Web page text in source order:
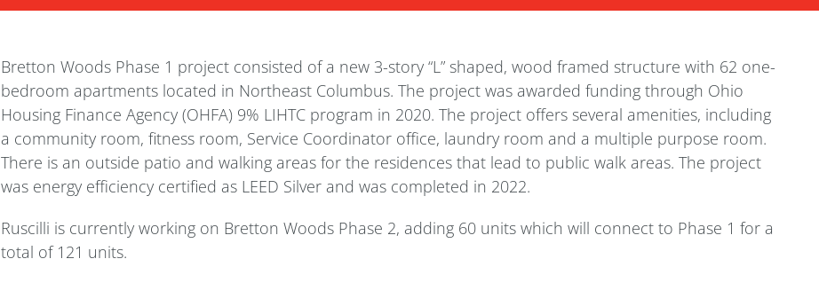
Bretton Woods Phase 1 project consisted of a new 3-story “L” shaped, wood framed structure with 62 one-
bedroom apartments located in Northeast Columbus. The project was awarded funding through Ohio
Housing Finance Agency (OHFA) 9% LIHTC program in 2020. The project offers several amenities, including
a community room, fitness room, Service Coordinator office, laundry room and a multiple purpose room.
There is an outside patio and walking areas for the residences that lead to public walk areas. The project
was energy efficiency certified as LEED Silver and was completed in 2022.
Ruscilli is currently working on Bretton Woods Phase 2, adding 60 units which will connect to Phase 1 for a
total of 121 units.